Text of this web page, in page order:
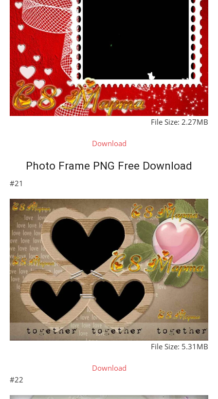
File Size: 2.27MB
Download
Photo Frame PNG Free Download
#21
File Size: 5.31MB
Download
#22